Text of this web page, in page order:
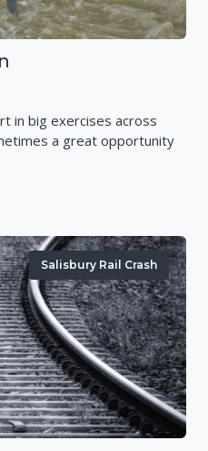
in big exercises across
a great opportunity
Salisbury Rail Crash